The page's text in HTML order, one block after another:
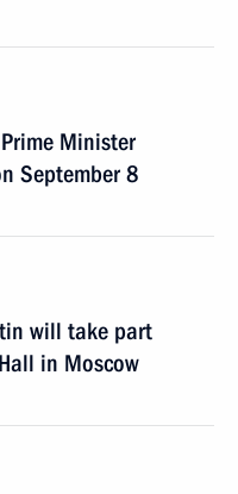
Minister
September 8
will take part
in Moscow